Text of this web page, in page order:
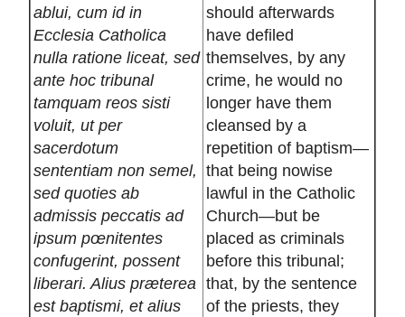
ablui, cum id in
Ecclesia Catholica
nulla ratione liceat, sed
ante hoc tribunal
tamquam reos sisti
voluit, ut per
sacerdotum
sententiam non semel,
sed quoties ab
admissis peccatis ad
ipsum pœnitentes
confugerint, possent
liberari. Alius præterea
est baptismi, et alius
should afterwards
have defiled
themselves, by any
crime, he would no
longer have them
cleansed by a
repetition of baptism—
that being nowise
lawful in the Catholic
Church—but be
placed as criminals
before this tribunal;
that, by the sentence
of the priests, they